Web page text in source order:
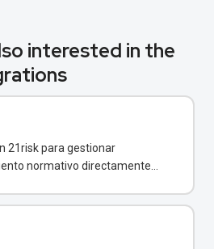
interested in the
21risk para gestionar
normativo directamente